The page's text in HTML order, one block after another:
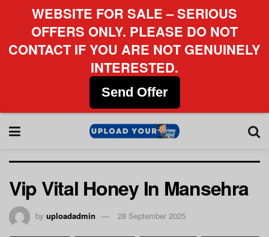
Vip Vital Honey In Mansehra
by uploadadmin 28 September 2025
WEBSITE FOR SALE – SERIOUS
OFFERS ONLY. PLEASE DO NOT
CONTACT IF YOU ARE NOT GENUINELY
INTERESTED.
Send Offer